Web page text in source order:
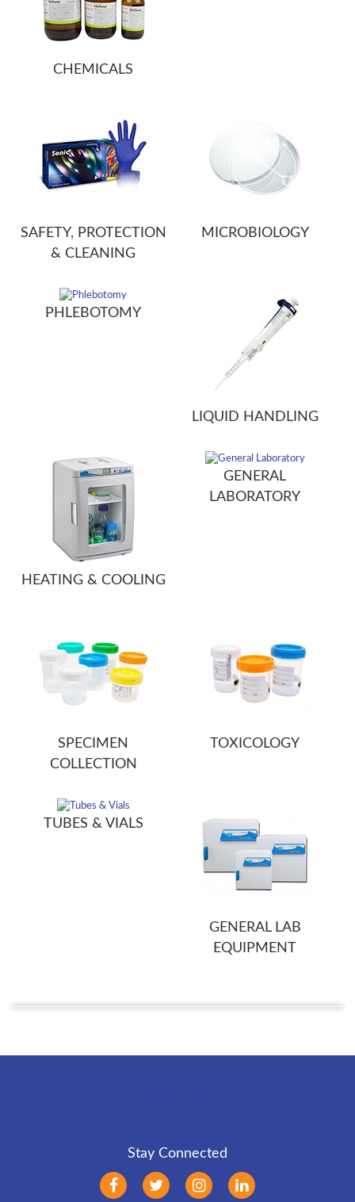
CHEMICALS
SAFETY, PROTECTION
& CLEANING
MICROBIOLOGY
PHLEBOTOMY
LIQUID HANDLING
HEATING & COOLING
GENERAL
LABORATORY
SPECIMEN
COLLECTION
TOXICOLOGY
TUBES & VIALS
GENERAL LAB
EQUIPMENT
Stay Connected